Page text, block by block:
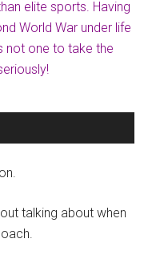
elite sports. Having
World War under life
not one to take the
talking about when